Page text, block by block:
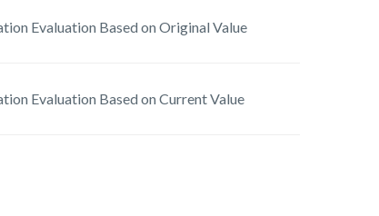
Evaluation Based on Original Value
Evaluation Based on Current Value